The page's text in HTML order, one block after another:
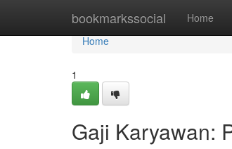
bookmarkssocial Home
Home
Home
1
Gaji Karyawan: